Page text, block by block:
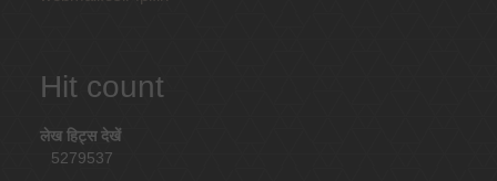
Hit count
लेख हिट्स देखें
5279537